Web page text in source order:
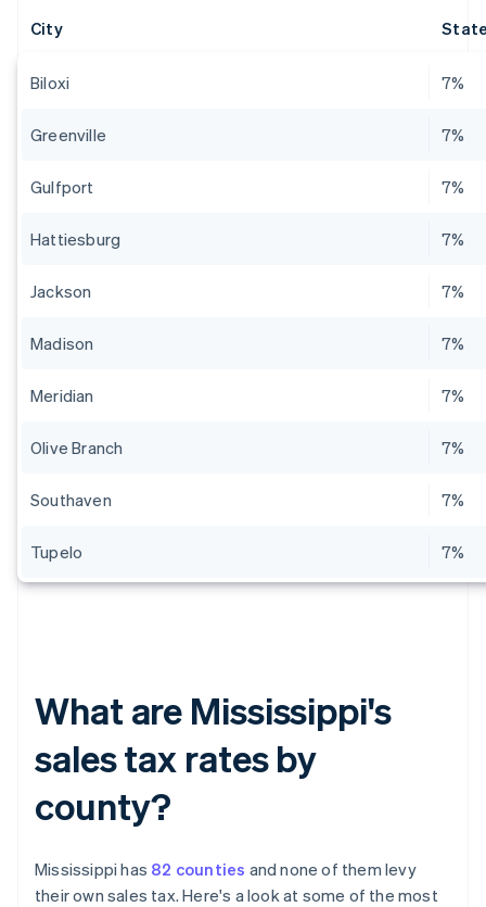
City
Biloxi 7%
Greenville 7%
Gulfport 7%
Hattiesburg 7%
Jackson 7%
Madison 7%
Meridian 7%
Olive Branch 7%
Southaven 7%
Tupelo 7%
What are Mississippi's
sales tax rates by
county?
Mississippi has 82 counties and none of them levy
their own sales tax. Here's a look at some of the most